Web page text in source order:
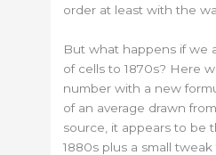
order at least with the
But what happens if we
of cells to 1870s? Here
number with a new
of an average drawn
source, it appears to be
1880s plus a small